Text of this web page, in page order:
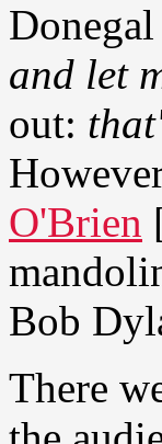
and let
out:
O'Brien
Bob
There